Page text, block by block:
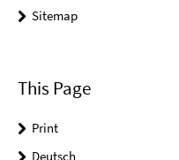
Sitemap
This Page
Print
Deutsch